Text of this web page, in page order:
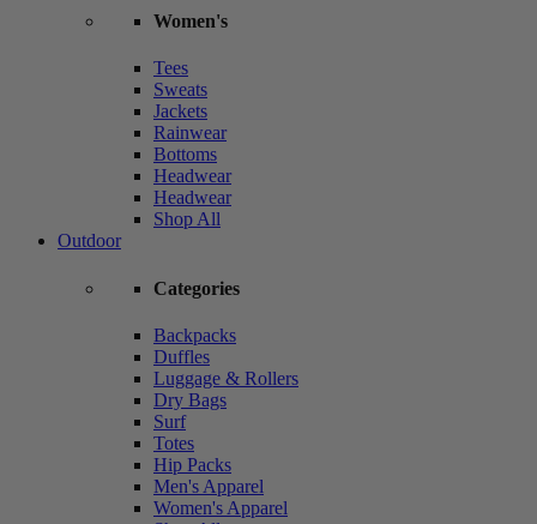
Women's
Tees
Sweats
Jackets
Rainwear
Bottoms
Headwear
Headwear
Shop All
Outdoor
Categories
Backpacks
Duffles
Luggage & Rollers
Dry Bags
Surf
Totes
Hip Packs
Men's Apparel
Women's Apparel